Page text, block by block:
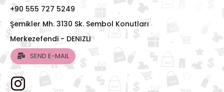
+90 555 727 5249
Şemikler Mh. 3130 Sk. Sembol Konutları
Merkezefendi - DENIZLI
SEND E-MAIL